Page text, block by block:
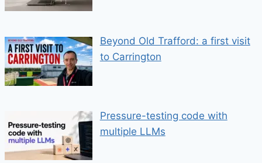
Beyond Old Trafford: a first visit
to Carrington
Pressure-testing code with
multiple LLMs